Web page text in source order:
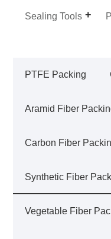
Sealing Tools
PTFE Packing
Aramid Fiber
Carbon Fiber
Synthetic Fiber
Vegetable Fiber